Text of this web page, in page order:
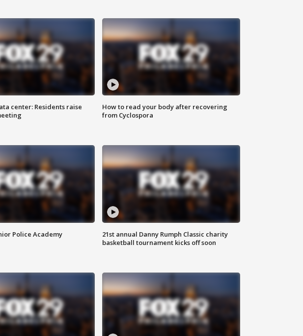
center: Residents raise
How to read your body after recovering
from Cyclospora
Police Academy
21st annual Danny Rumph Classic charity
basketball tournament kicks off soon